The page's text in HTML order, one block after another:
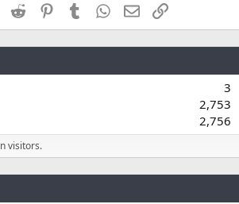
LinkedInReddit PinterestTumblr WhatsApp
EmailLink
3
2,753
2,756
visitors.